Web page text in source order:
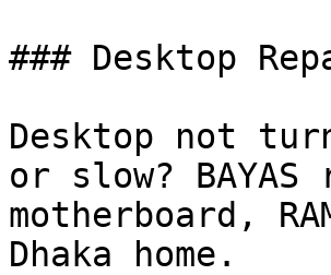
### Desktop
Desktop not
or slow?
motherboard,
Dhaka home.